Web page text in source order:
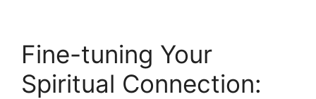
Fine-tuning Your
Spiritual Connection: